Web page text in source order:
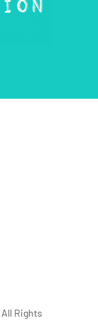
Rights